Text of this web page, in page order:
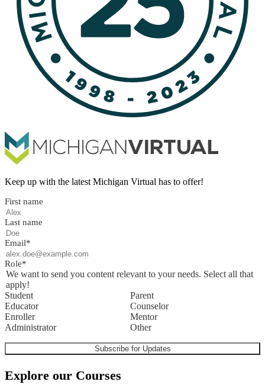
Keep up with the latest Michigan Virtual has to offer!
First name
Last name
Email*
Role*
We want to send you content relevant to your needs. Select all that
apply!
Student
Parent
Educator
Counselor
Enroller
Mentor
Administrator
Other
Explore our Courses